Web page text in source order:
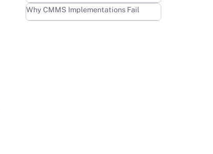
Why CMMS Implementations Fail
Learn more